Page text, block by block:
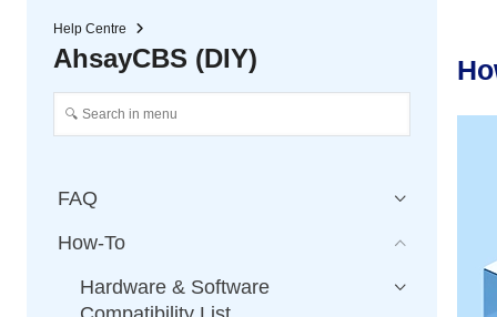
Help Centre
AhsayCBS (DIY)
FAQ
How-To
Hardware & Software